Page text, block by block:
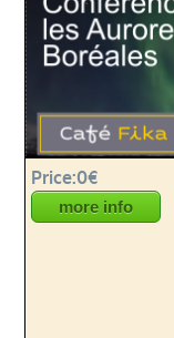
Price:0€
more info